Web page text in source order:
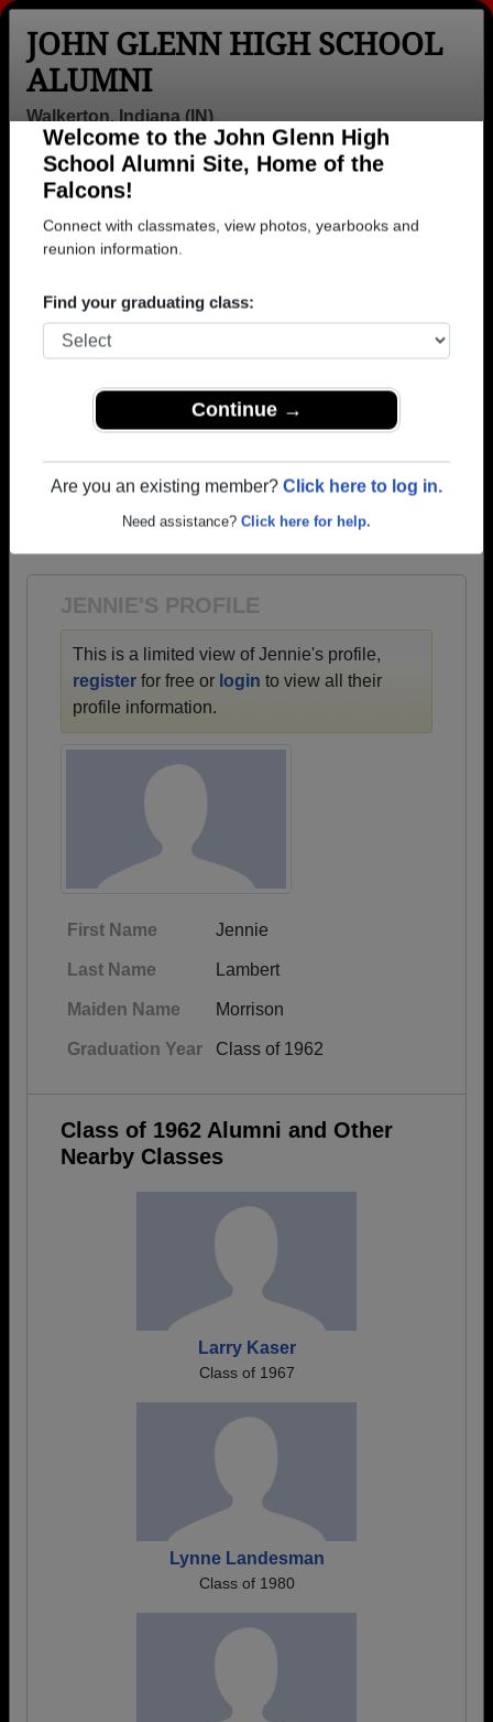
Welcome to the John Glenn High
School Alumni Site, Home of the
Falcons!
Connect with classmates, view photos, yearbooks and
Find your graduating class:
Continue →
Are you an existing member?Click here to log in.
Need assistance?Click here for help.
JOHN GLENN HIGH SCHOOL
ALUMNI
Walkerton, Indiana (IN)
Login
Menu
>Indiana>John Glenn High School>Class of 1962>
Jennie Morrison
Jennie Lambert (Jennie
Morrison)
Class of 1962
that have already claimed their alumni profiles.
JENNIE'S PROFILE
This is a limited view of Jennie's profile,
register for free or login to view all their
profile information.
First Name Jennie
Last Name Lambert
Maiden Name Morrison
Graduation Year Class of 1962
Class of 1962 Alumni and Other
Nearby Classes
Larry Kaser
Class of 1967
Lynne Landesman
Class of 1980